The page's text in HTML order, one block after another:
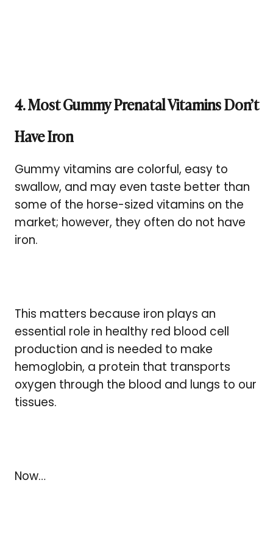
4. Most Gummy Prenatal Vitamins Don’t
Have Iron
Gummy vitamins are colorful, easy to
swallow, and may even taste better than
some of the horse-sized vitamins on the
market; however, they often do not have
iron.
This matters because iron plays an
essential role in healthy red blood cell
production and is needed to make
hemoglobin, a protein that transports
oxygen through the blood and lungs to our
tissues.
Now…